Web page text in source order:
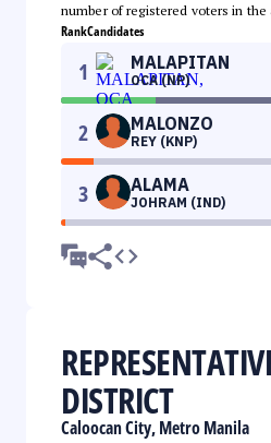
number of registered voters in the
RankCandidates
1 MALAPITAN
OCA (NP)
2 MALONZO
REY (KNP)
3 ALAMA
JOHRAM (IND)
DISTRICT
Caloocan City, Metro Manila